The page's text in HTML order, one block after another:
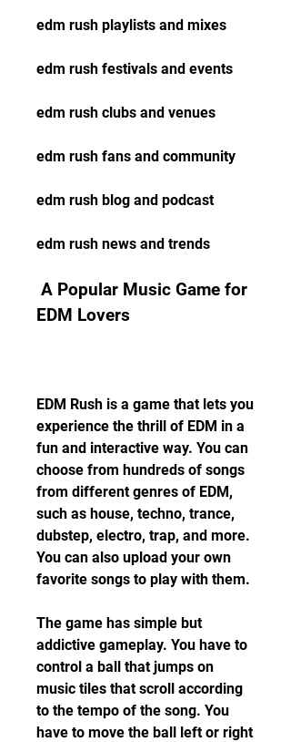
edm rush playlists and mixes
edm rush festivals and events
edm rush clubs and venues
edm rush fans and community
edm rush blog and podcast
edm rush news and trends
EDM Lovers
EDM Rush is a game that lets you
experience the thrill of EDM in a
fun and interactive way. You can
choose from hundreds of songs
from different genres of EDM,
such as house, techno, trance,
dubstep, electro, trap, and more.
You can also upload your own
favorite songs to play with them.
The game has simple but
addictive gameplay. You have to
control a ball that jumps on
music tiles that scroll according
to the tempo of the song. You
have to move the ball left or right